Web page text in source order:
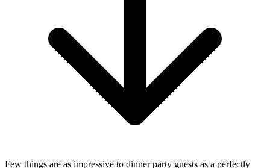
Few things are as impressive to dinner party guests as a perfectly